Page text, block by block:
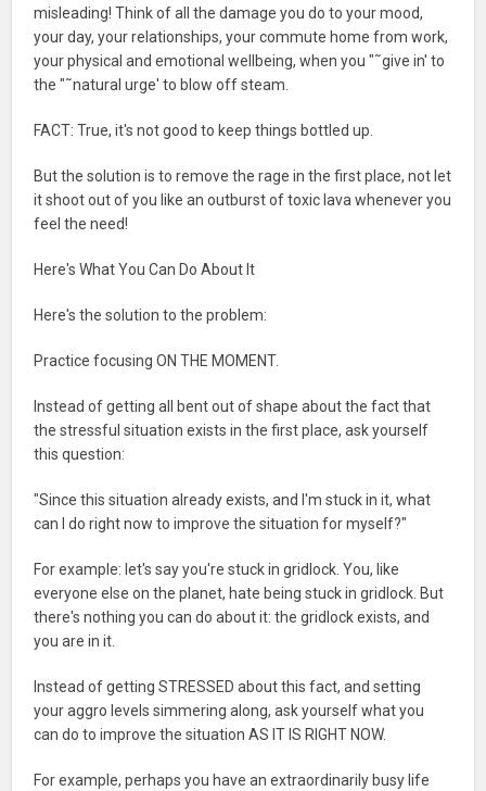
misleading! Think of all the damage you do to your mood,
your day, your relationships, your commute home from work,
your physical and emotional wellbeing, when you "˜give in' to
the "˜natural urge' to blow off steam.
FACT: True, it's not good to keep things bottled up.
But the solution is to remove the rage in the first place, not let
it shoot out of you like an outburst of toxic lava whenever you
feel the need!
Here's What You Can Do About It
Here's the solution to the problem:
Practice focusing ON THE MOMENT.
Instead of getting all bent out of shape about the fact that
the stressful situation exists in the first place, ask yourself
this question:
"Since this situation already exists, and I'm stuck in it, what
can I do right now to improve the situation for myself?"
For example: let's say you're stuck in gridlock. You, like
everyone else on the planet, hate being stuck in gridlock. But
there's nothing you can do about it: the gridlock exists, and
you are in it.
Instead of getting STRESSED about this fact, and setting
your aggro levels simmering along, ask yourself what you
can do to improve the situation AS IT IS RIGHT NOW.
For example, perhaps you have an extraordinarily busy life